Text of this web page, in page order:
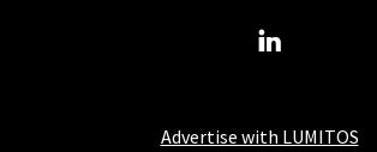
Advertise with LUMITOS